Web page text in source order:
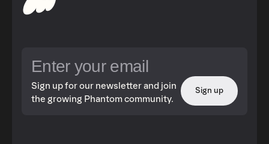
Sign up for our newsletter and join
the growing Phantom community.
Sign up